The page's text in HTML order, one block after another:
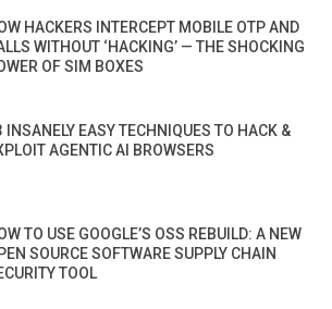
HACKERS INTERCEPT MOBILE OTP AND
WITHOUT ‘HACKING’ — THE SHOCKING
OF SIM BOXES
INSANELY EASY TECHNIQUES TO HACK &
AGENTIC AI BROWSERS
TO USE GOOGLE’S OSS REBUILD: A NEW
SOURCE SOFTWARE SUPPLY CHAIN
TOOL